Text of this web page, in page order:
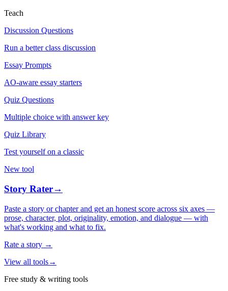
Teach
Discussion Questions
Run a better class discussion
Essay Prompts
AO-aware essay starters
Quiz Questions
Multiple choice with answer key
Quiz Library
Test yourself on a classic
New tool
Story Rater→
Paste a story or chapter and get an honest score across six axes —
prose, character, plot, originality, emotion, and dialogue — with
what's working and what to fix.
Rate a story →
View all tools→
Free study & writing tools